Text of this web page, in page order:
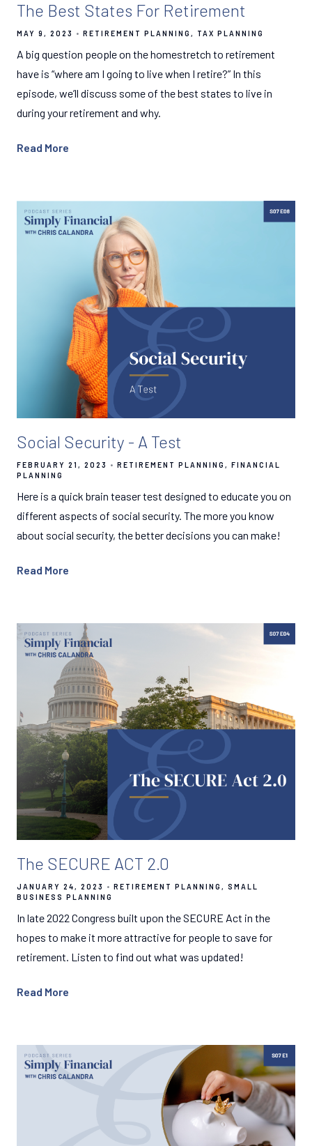
The Best States For Retirement
MAY 9, 2023 RETIREMENT PLANNING TAX PLANNING
A big question people on the homestretch to retirement
have is “where am I going to live when I retire?” In this
episode, we’ll discuss some of the best states to live in
during your retirement and why.
Read More
Social Security - A Test
FEBRUARY 21, 2023 RETIREMENT PLANNING
FINANCIAL
PLANNING
Here is a quick brain teaser test designed to educate you on
different aspects of social security. The more you know
about social security, the better decisions you can make!
Read More
The SECURE ACT 2.0
JANUARY 24, 2023 RETIREMENT PLANNING
SMALL
BUSINESS PLANNING
In late 2022 Congress built upon the SECURE Act in the
hopes to make it more attractive for people to save for
retirement. Listen to find out what was updated!
Read More